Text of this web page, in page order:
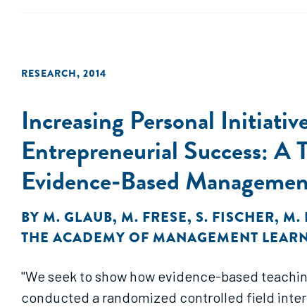
RESEARCH, 2014
Increasing Personal
Entrepreneurial Success:
Evidence-Based
BY M. GLAUB, M. FRESE, S. FISCHER, M.
THE ACADEMY OF MANAGEMENT
"We seek to show how evidence-based
conducted a randomized controlled field intervention with a sample of 100 small business owners in Kampala,